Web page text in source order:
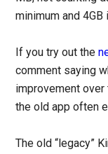
minimum and
If you try out the
comment saying
improvement over
the old app often
The old “legacy”